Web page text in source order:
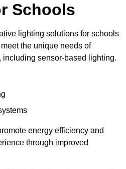
Schools
lighting solutions for schools
the unique needs of
sensor-based lighting.
energy efficiency and
through improved